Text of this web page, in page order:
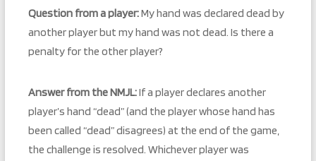
Question from a player:My hand was declared dead by
another player but my hand was not dead. Is there a
penalty for the other player?
Answer from the NMJL:If a player declares another
player’s hand “dead” (and the player whose hand has
been called “dead” disagrees) at the end of the game,
the challenge is resolved. Whichever player was